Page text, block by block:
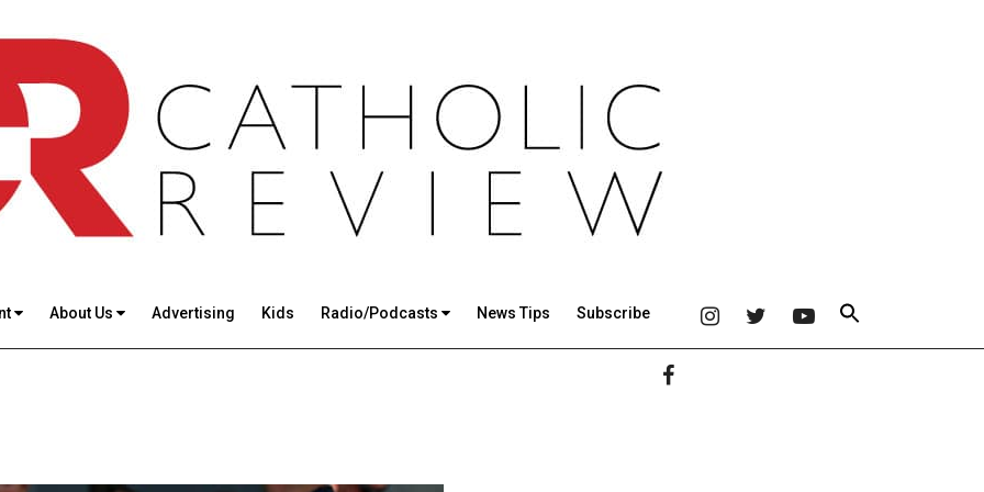
About Us Advertising Kids Radio/Podcasts News Tips Subscribe